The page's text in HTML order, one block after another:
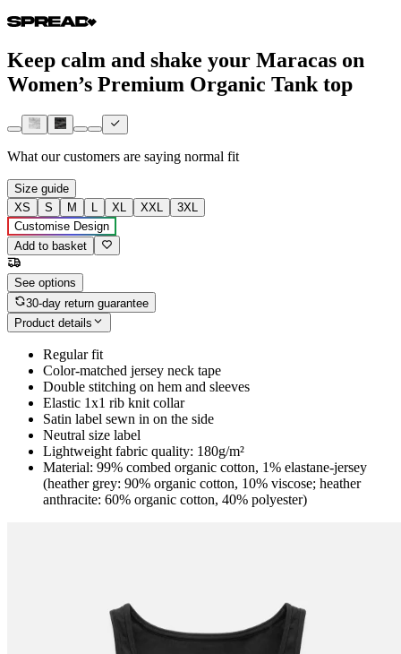
Keep calm and shake your Maracas on
Women’s Premium Organic Tank top
What our customers are saying normal fit
Size guide
XS
S M L XL XXL
3XL
Customise Design
Add to basket
See options
30-day return guarantee
Product details
Regular fit
Color-matched jersey neck tape
Double stitching on hem and sleeves
Elastic 1x1 rib knit collar
Satin label sewn in on the side
Neutral size label
Lightweight fabric quality: 180g/m²
Material: 99% combed organic cotton, 1% elastane-jersey
(heather grey: 90% organic cotton, 10% viscose; heather
anthracite: 60% organic cotton, 40% polyester)